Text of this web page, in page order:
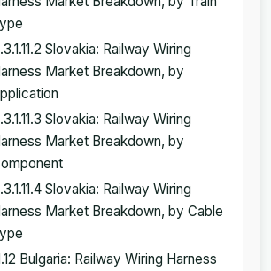
Slovakia: Railway Wiring
Market Breakdown, by
Slovakia: Railway Wiring
Market Breakdown, by
Slovakia: Railway Wiring
Market Breakdown, by Cable
Bulgaria: Railway Wiring Harness